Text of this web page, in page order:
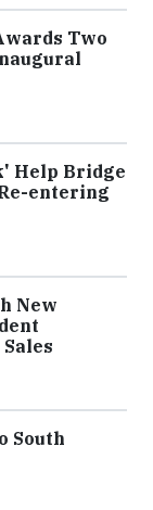
Two
Help Bridge
entering
New
South